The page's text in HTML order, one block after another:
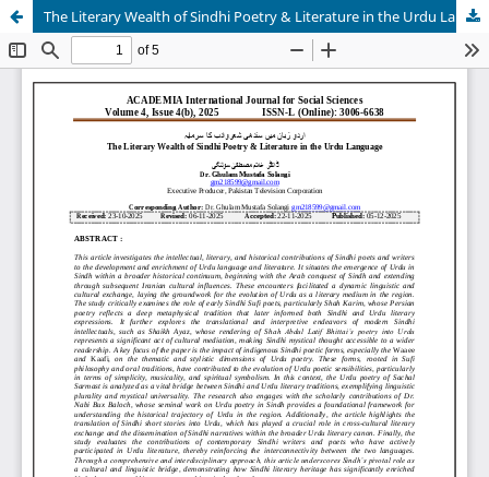
The Literary Wealth of Sindhi Poetry & Literature in the Urdu Language